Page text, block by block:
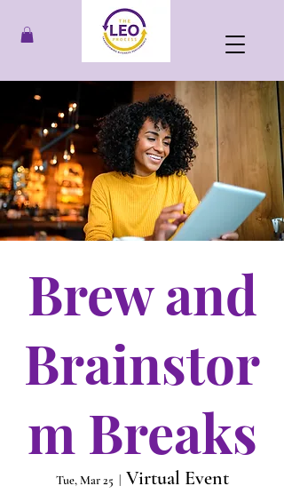
Brew and
Brainstor
m Breaks
Tue, Mar 25 Virtual Event